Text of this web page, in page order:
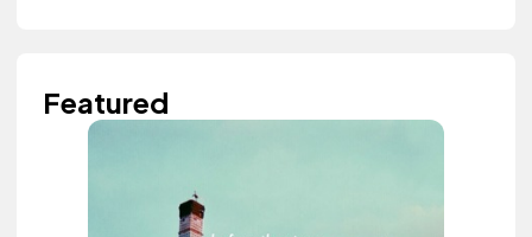
Featured